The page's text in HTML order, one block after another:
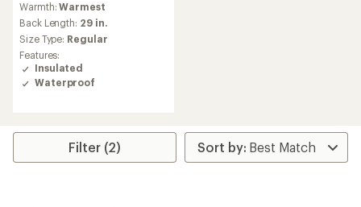
with
an
average
rating
of
4.0
out
Warmth:Warmest
Back Length: 29 in.
Size Type: Regular
Features:
Insulated
Waterproof
Filter (2)